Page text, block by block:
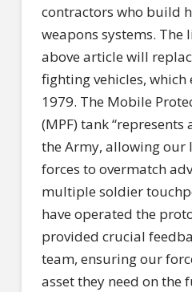
contractors who build
weapons systems. The
above article will
fighting vehicles, which
1979. The Mobile
(MPF) tank
the Army, allowing our
forces to overmatch
multiple soldier
have operated the
provided crucial
team, ensuring our
asset they need on the